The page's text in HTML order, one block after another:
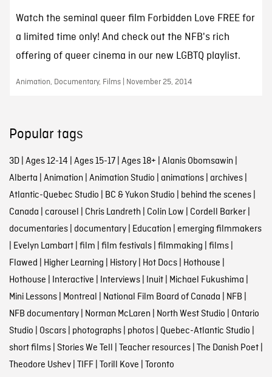
Watch the seminal queer film Forbidden Love FREE for
a limited time only! And check out the NFB's rich
offering of queer cinema in our new LGBTQ playlist.
Animation, Documentary, Films | November 25, 2014
Popular tags
3D| Ages 12-14 Ages 15-17| Ages 18+ Alanis Obomsawin
Alberta Animation Animation Studio animations| archives|
Atlantic-Quebec Studio BC & Yukon Studio behind the scenes|
Canada carousel Chris Landreth Colin Low Cordell Barker|
documentaries| documentary| Education emerging filmmakers
Evelyn Lambart| film film festivals| filmmaking films|
Flawed Higher Learning History| Hot Docs| Hothouse
Hothouse Interactive Interviews| Inuit| Michael Fukushima
Mini Lessons| Montreal National Film Board of Canada NFB
NFB documentary| Norman McLaren North West Studio Ontario
Studio Oscars| photographs| photos| Quebec-Atlantic Studio
short films| Stories We Tell Teacher resources| The Danish Poet|
Theodore Ushev| TIFF| Torill Kove Toronto